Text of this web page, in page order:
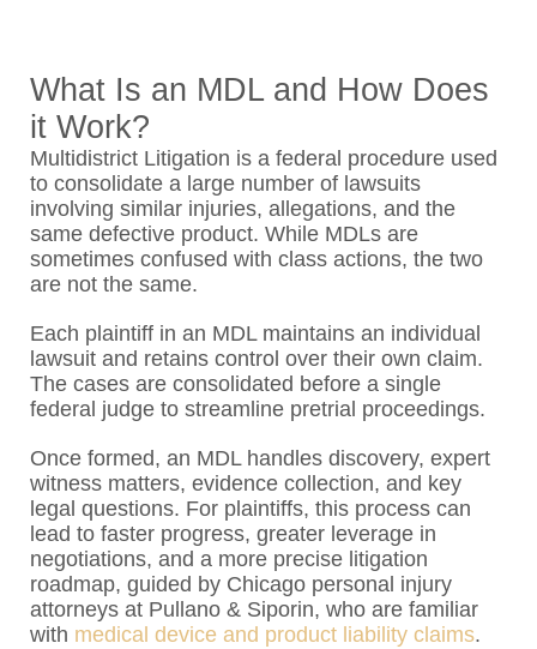
What Is an MDL and How Does
it Work?
Multidistrict Litigation is a federal procedure used
to consolidate a large number of lawsuits
involving similar injuries, allegations, and the
same defective product. While MDLs are
sometimes confused with class actions, the two
are not the same.
Each plaintiff in an MDL maintains an individual
lawsuit and retains control over their own claim.
The cases are consolidated before a single
federal judge to streamline pretrial proceedings.
Once formed, an MDL handles discovery, expert
witness matters, evidence collection, and key
legal questions. For plaintiffs, this process can
lead to faster progress, greater leverage in
negotiations, and a more precise litigation
roadmap, guided by Chicago personal injury
attorneys at Pullano & Siporin, who are familiar
with medical device and product liability claims.